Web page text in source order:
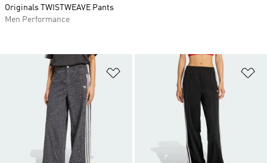
Add to Wishlist
Originals TWISTWEAVE Pants
Men Performance